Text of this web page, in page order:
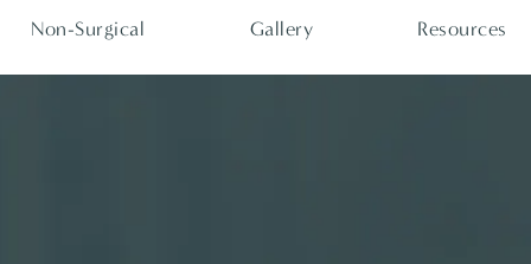
Non-Surgical Gallery Resources